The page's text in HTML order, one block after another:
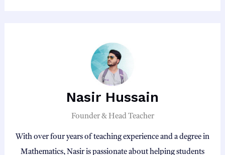
Nasir Hussain
Founder & Head Teacher
With over four years of teaching experience and a degree in
Mathematics, Nasir is passionate about helping students